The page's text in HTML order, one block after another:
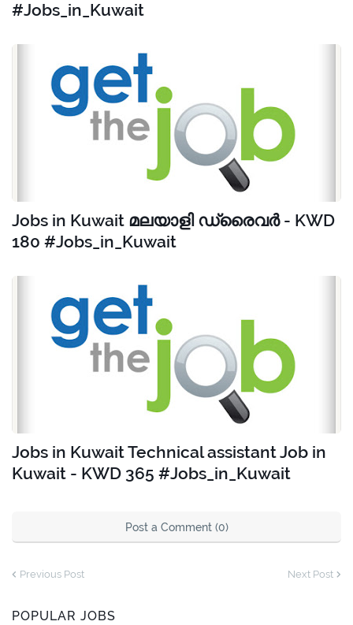
#Jobs_in_Kuwait
Jobs in Kuwait മലയാളി ഡ്രൈവർ - KWD
180 #Jobs_in_Kuwait
Jobs in Kuwait Technical assistant Job in
Kuwait - KWD 365 #Jobs_in_Kuwait
Post a Comment (0)
Previous Post Next Post
POPULAR JOBS